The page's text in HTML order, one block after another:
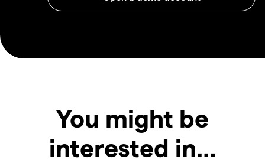
You might be
interested in…